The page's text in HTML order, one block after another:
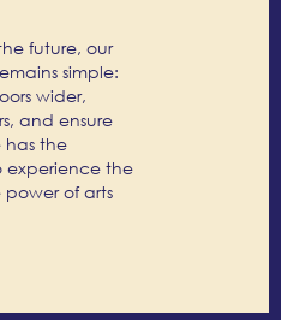
future, our
simple:
wider,
and ensure
the
the
of arts